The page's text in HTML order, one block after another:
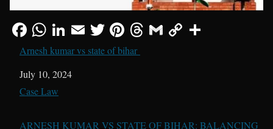
Arnesh kumar vs state of bihar
Date
July 10, 2024
In relation to
Case Law
ARNESH KUMAR VS STATE OF BIHAR: BALANCING